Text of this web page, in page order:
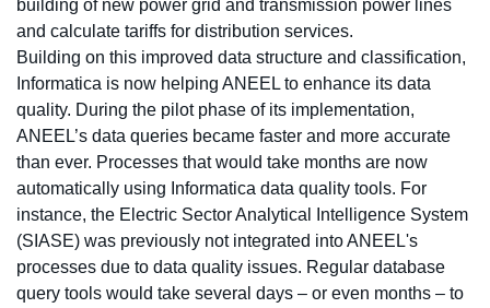
building of new power grid and transmission power lines
and calculate tariffs for distribution services.
Building on this improved data structure and classification,
Informatica is now helping ANEEL to enhance its data
quality. During the pilot phase of its implementation,
ANEEL’s data queries became faster and more accurate
than ever. Processes that would take months are now
automatically using Informatica data quality tools. For
instance, the Electric Sector Analytical Intelligence System
(SIASE) was previously not integrated into ANEEL's
processes due to data quality issues. Regular database
query tools would take several days – or even months – to